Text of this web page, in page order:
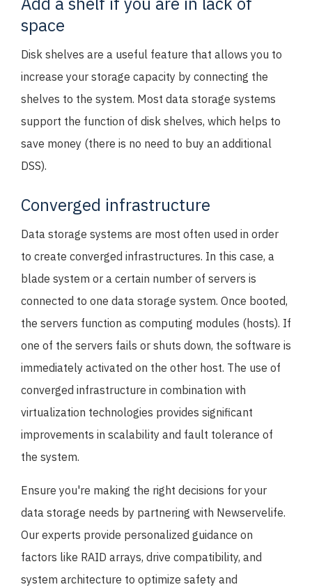
space
Disk shelves are a useful feature that allows you to
increase your storage capacity by connecting the
shelves to the system. Most data storage systems
support the function of disk shelves, which helps to
save money (there is no need to buy an additional
DSS).
Converged infrastructure
Data storage systems are most often used in order
to create converged infrastructures. In this case, a
blade system or a certain number of servers is
connected to one data storage system. Once booted,
the servers function as computing modules (hosts). If
one of the servers fails or shuts down, the software is
immediately activated on the other host. The use of
converged infrastructure in combination with
virtualization technologies provides significant
improvements in scalability and fault tolerance of
the system.
Ensure you're making the right decisions for your
data storage needs by partnering with Newservelife.
Our experts provide personalized guidance on
factors like RAID arrays, drive compatibility, and
system architecture to optimize safety and